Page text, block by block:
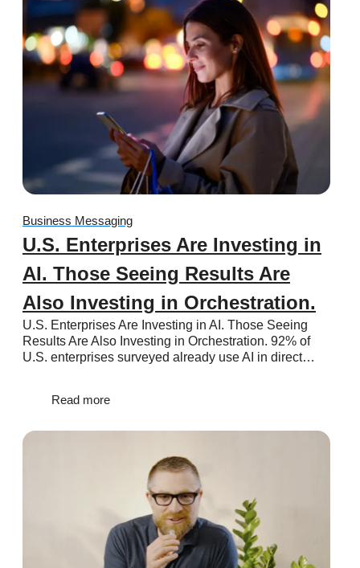
Business Messaging
U.S. Enterprises Are Investing in
AI. Those Seeing Results Are
Also Investing in Orchestration.
U.S. Enterprises Are Investing in AI. Those Seeing
Results Are Also Investing in Orchestration. 92% of
U.S. enterprises surveyed already use AI in direct…
Read more